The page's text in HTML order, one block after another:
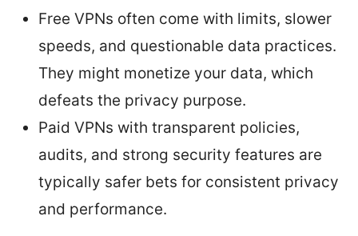
Free VPNs often come with limits, slower
speeds, and questionable data practices.
They might monetize your data, which
defeats the privacy purpose.
Paid VPNs with transparent policies,
audits, and strong security features are
typically safer bets for consistent privacy
and performance.